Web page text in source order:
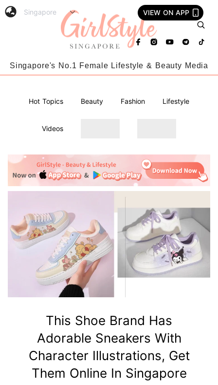
VIEW ON APP
Singapore's No.1 Female Lifestyle & Beauty Media
Hot Topics Beauty Fashion Lifestyle
Videos
This Shoe Brand Has
Adorable Sneakers With
Character Illustrations, Get
Them Online In Singapore